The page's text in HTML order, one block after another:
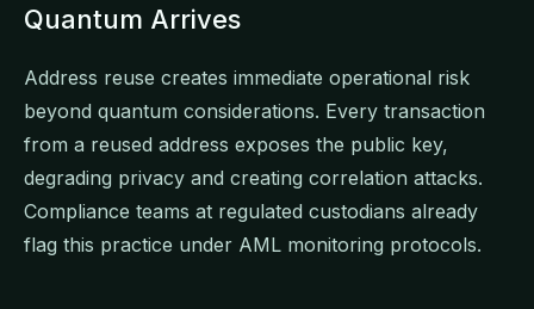
Quantum Arrives
Address reuse creates immediate operational risk
beyond quantum considerations. Every transaction
from a reused address exposes the public key,
degrading privacy and creating correlation attacks.
Compliance teams at regulated custodians already
flag this practice under AML monitoring protocols.